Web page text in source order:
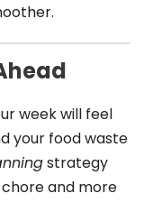
week will feel
your food waste
strategy
and more